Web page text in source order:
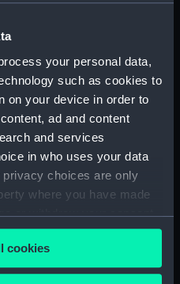
your personal data,
such as cookies to
on your device in order to
ad and content
and services
in who uses your data
choices are only
where you have made
or withdraw your consent
or by clicking on
cookies
Photographic Negative
on display
(31.12 Fl.1935)
1935